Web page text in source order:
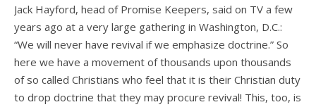
Jack Hayford, head of Promise Keepers, said on TV a few
years ago at a very large gathering in Washington, D.C.:
“We will never have revival if we emphasize doctrine.” So
here we have a movement of thousands upon thousands
of so called Christians who feel that it is their Christian duty
to drop doctrine that they may procure revival! This, too, is